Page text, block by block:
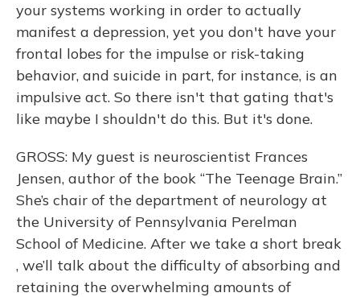
your systems working in order to actually
manifest a depression, yet you don't have your
frontal lobes for the impulse or risk-taking
behavior, and suicide in part, for instance, is an
impulsive act. So there isn't that gating that's
like maybe I shouldn't do this. But it's done.
GROSS: My guest is neuroscientist Frances
Jensen, author of the book “The Teenage Brain.”
She’s chair of the department of neurology at
the University of Pennsylvania Perelman
School of Medicine. After we take a short break
, we’ll talk about the difficulty of absorbing and
retaining the overwhelming amounts of